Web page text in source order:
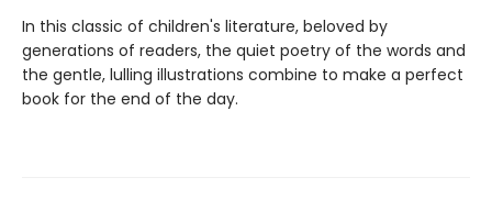
In this classic of children's literature, beloved by
generations of readers, the quiet poetry of the words and
the gentle, lulling illustrations combine to make a perfect
book for the end of the day.